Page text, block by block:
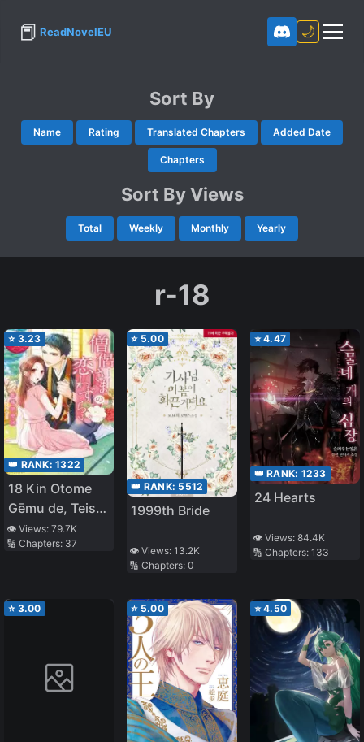
📕 ReadNovelEU 🌙
Sort By
Name Rating Translated Chapters Added Date
Chapters
Sort By Views
Total Weekly Monthly Yearly
r-18
⭐ 3.23
👑 RANK: 1322
18 Kin Otome
Gēmu de, Teisō
o
Mamorinukimasu!
👁️ Views: 79.7K
🔢 Chapters: 37
⭐ 5.00
👑 RANK: 5512
1999th Bride
👁️ Views:13.2K
🔢 Chapters:0
⭐4.47
👑 RANK: 1233
24 Hearts
👁️ Views: 84.4K
🔢 Chapters: 133
⭐ 3.00 ⭐ 5.00 ⭐4.50